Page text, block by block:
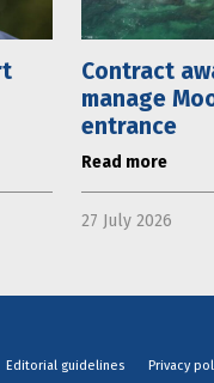
Contract
manage
entrance
Read more
27 July 2026
Editorial guidelines Privacy